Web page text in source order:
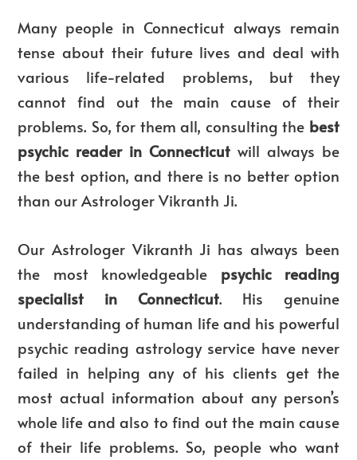
Many people in Connecticut always remain
tense about their future lives and deal with
various life-related problems, but they
cannot find out the main cause of their
problems. So, for them all, consulting the best
psychic reader in Connecticut will always be
the best option, and there is no better option
than our Astrologer Vikranth Ji.
Our Astrologer Vikranth Ji has always been
the most knowledgeable psychic reading
specialist in Connecticut. His genuine
understanding of human life and his powerful
psychic reading astrology service have never
failed in helping any of his clients get the
most actual information about any person’s
whole life and also to find out the main cause
of their life problems. So, people who want